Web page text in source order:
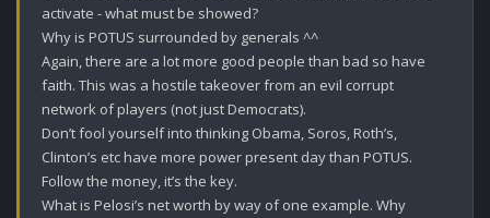
activate - what must be showed?
Why is POTUS surrounded by generals ^^
Again, there are a lot more good people than bad so have
faith. This was a hostile takeover from an evil corrupt
network of players (not just Democrats).
Don’t fool yourself into thinking Obama, Soros, Roth’s,
Clinton’s etc have more power present day than POTUS.
Follow the money, it’s the key.
What is Pelosi’s net worth by way of one example. Why